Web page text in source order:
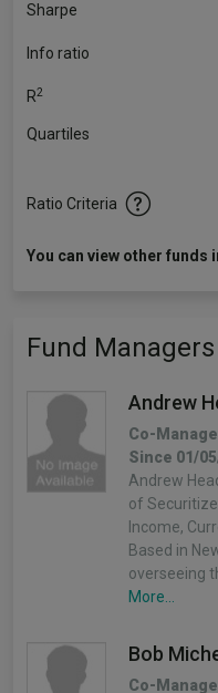
Sharpe
Info ratio
R2
Quartiles
Ratio Criteria
You can view other funds
Fund Managers
Andrew
Co-
Since 01/
Andrew
of
Income,
Based in
overseeing
More...
Bob
Co-